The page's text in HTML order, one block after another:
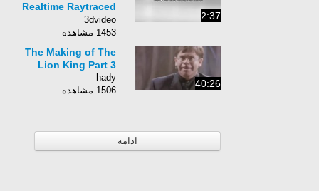
2:37
Realtime Raytraced
SSS, Layered
materials
3dvideo
1453 مشاهده
40:26
The Making of The
Lion King Part 3
hady
1506 مشاهده
ادامه